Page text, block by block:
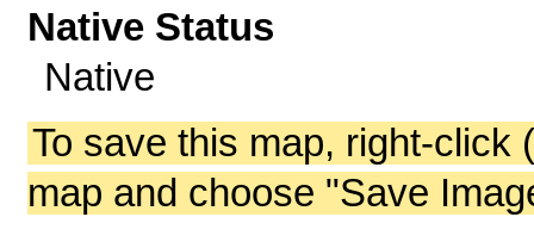
Native Status
Native
To save this map, right-click
map and choose "Save